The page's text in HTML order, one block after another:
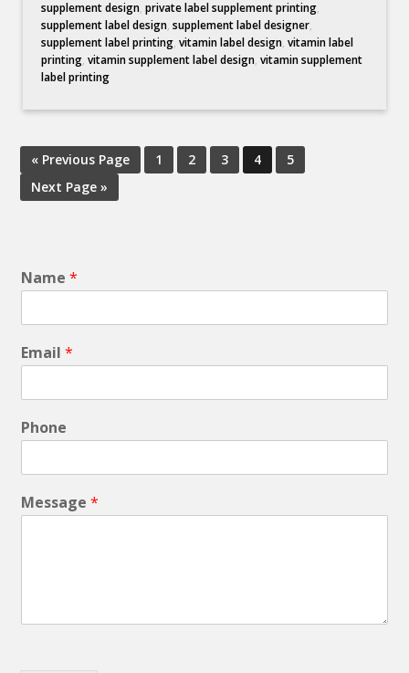
supplement design,private label supplement printing,
supplement label design,supplement label designer,
supplement label printing,vitamin label design,vitamin label
printing,vitamin supplement label design,vitamin supplement
label printing
« Previous Page 1 2 3 4
5
Next Page »
Name*
Email*
Phone
Message*